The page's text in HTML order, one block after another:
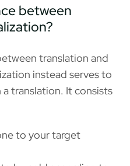
between
translation and
instead serves to
translation. It consists
to your target